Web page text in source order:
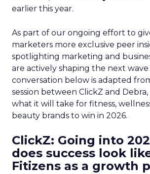
earlier this year.
As part of our ongoing effort to
marketers more exclusive peer
spotlighting marketing and
are actively shaping the next
conversation below is adapted
session between ClickZ and
what it will take for fitness,
beauty brands to win in 2026.
ClickZ: Going into
does success look
Fitizens as a growth